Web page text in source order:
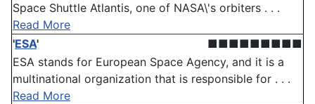
Space Shuttle Atlantis, one of NASA\'s orbiters . . .
Read More
'ESA'
■■■■■■■■■
ESA stands for European Space Agency, and it is a
multinational organization that is responsible for . . .
Read More